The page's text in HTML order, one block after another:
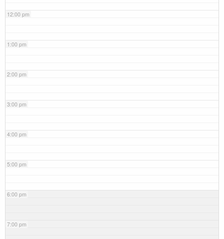
12:00 pm
1:00 pm
2:00 pm
3:00 pm
4:00 pm
5:00 pm
6:00 pm
7:00 pm